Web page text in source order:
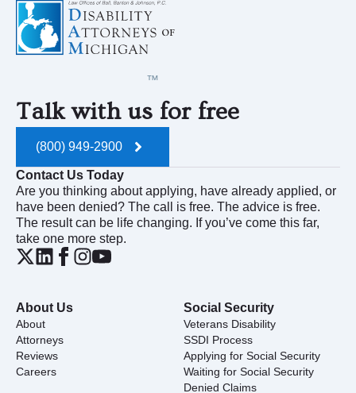
Talk with us for free
(800) 949-2900
Contact Us Today
Are you thinking about applying, have already applied, or
have been denied? The call is free. The advice is free.
The result can be life changing. If you’ve come this far,
take one more step.
About Us
About
Attorneys
Reviews
Careers
Social Security
Veterans Disability
SSDI Process
Applying for Social Security
Waiting for Social Security
Denied Claims